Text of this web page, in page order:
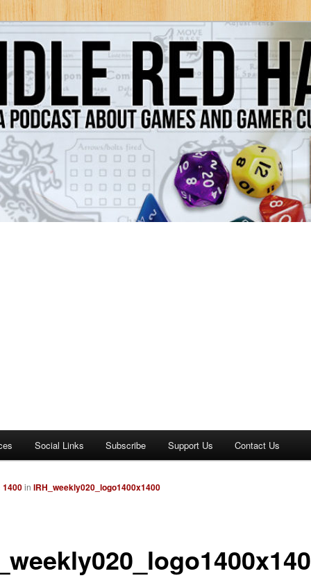
and Gamer Culture
Social Links Subscribe Support Us Contact Us
1400in IRH_weekly020_logo1400x1400